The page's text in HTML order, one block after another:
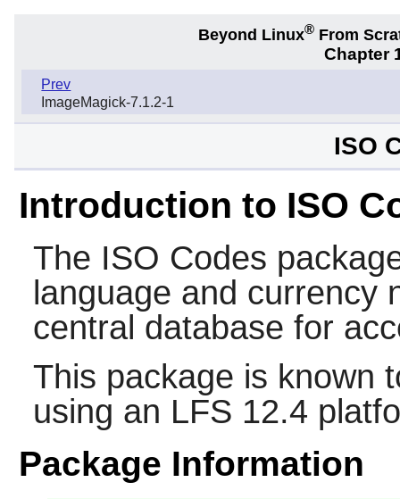
Beyond Linux® From
Chapter
Prev
ImageMagick-7.1.2-1
ISO
Introduction to ISO
The ISO Codes
language and currency
central database for
This package is known
using an LFS 12.4
Package Information